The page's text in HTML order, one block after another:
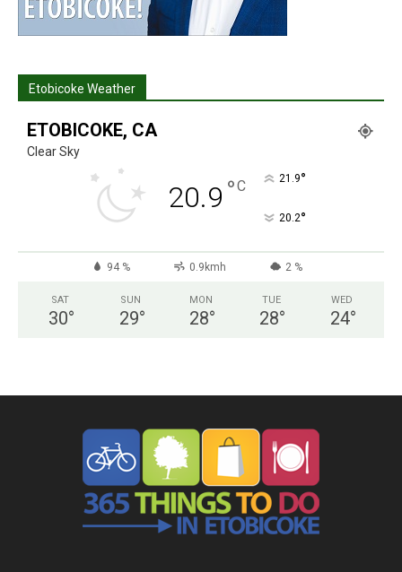
Etobicoke Weather
ETOBICOKE, CA
Clear Sky
20.9 °C 21.9°
20.2°
94 % 0.9kmh 2 %
SAT
30°
SUN
29°
MON
28°
TUE
28°
WED
24°